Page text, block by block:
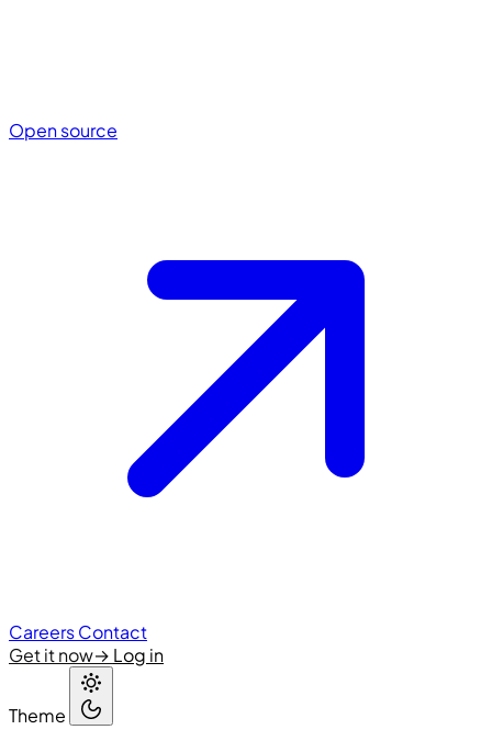
Open source
CareersContact
Get it now→ Log in
Theme